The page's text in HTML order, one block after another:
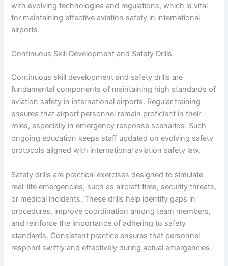
with evolving technologies and regulations, which is vital
for maintaining effective aviation safety in international
airports.
Continuous Skill Development and Safety Drills
Continuous skill development and safety drills are
fundamental components of maintaining high standards of
aviation safety in international airports. Regular training
ensures that airport personnel remain proficient in their
roles, especially in emergency response scenarios. Such
ongoing education keeps staff updated on evolving safety
protocols aligned with international aviation safety law.
Safety drills are practical exercises designed to simulate
real-life emergencies, such as aircraft fires, security threats,
or medical incidents. These drills help identify gaps in
procedures, improve coordination among team members,
and reinforce the importance of adhering to safety
standards. Consistent practice ensures that personnel
respond swiftly and effectively during actual emergencies.